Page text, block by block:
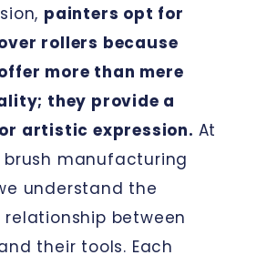
painters opt for
rollers because
more than mere
they provide a
artistic expression. At
manufacturing
understand the
between
their tools. Each